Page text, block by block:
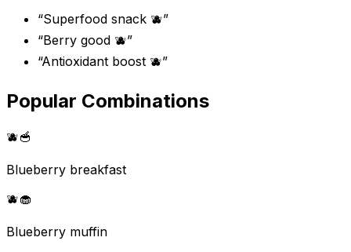
“Superfood snack 🫐”
“Berry good 🫐”
“Antioxidant boost 🫐”
Popular Combinations
🫐🥣
Blueberry breakfast
🫐🧁
Blueberry muffin